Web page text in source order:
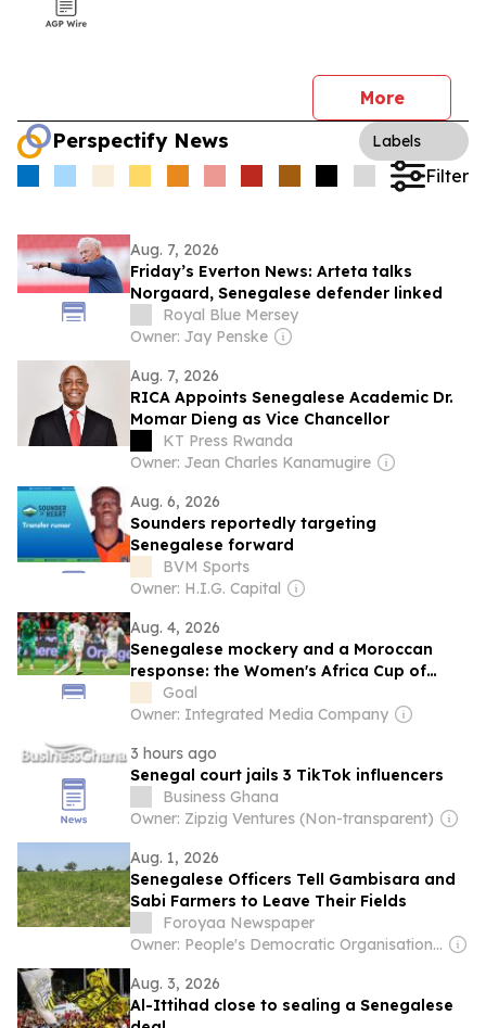
More
Perspectify News Labels
Filter
Aug. 7, 2026
Friday’s Everton News: Arteta talks
Norgaard, Senegalese defender linked
Royal Blue Mersey
Owner: Jay Penske
Aug. 7, 2026
RICA Appoints Senegalese Academic Dr.
Momar Dieng as Vice Chancellor
KT Press Rwanda
Owner: Jean Charles Kanamugire
Aug. 6, 2026
Sounders reportedly targeting
Senegalese forward
BVM Sports
Owner: H.I.G. Capital
Aug. 4, 2026
Senegalese mockery and a Moroccan
response: the Women's Africa Cup of
Nations reopens Diaz's wound on his
birthday
Goal
Owner: Integrated Media Company
3 hours ago
Senegal court jails 3 TikTok influencers
Business Ghana
Owner: Zipzig Ventures (Non-transparent)
Aug. 1, 2026
Senegalese Officers Tell Gambisara and
Sabi Farmers to Leave Their Fields
Foroyaa Newspaper
Owner: People's Democratic Organisation for Independence and Socialism (PDOIS)
Aug. 3, 2026
Al-Ittihad close to sealing a Senegalese